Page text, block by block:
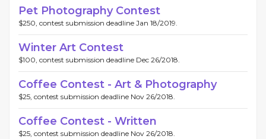
Pet Photography Contest
$250, contest submission deadline Jan 18/2019.
Winter Art Contest
$100, contest submission deadline Dec 26/2018.
Coffee Contest - Art & Photography
$25, contest submission deadline Nov 26/2018.
Coffee Contest - Written
$25, contest submission deadline Nov 26/2018.